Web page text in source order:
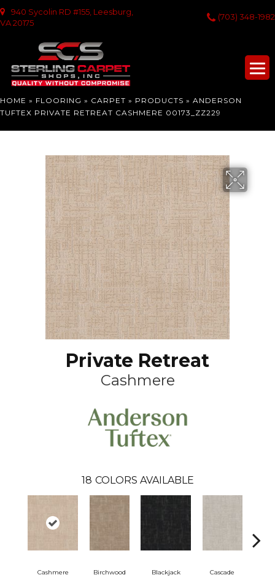
940 Sycolin RD #155, Leesburg,
VA 20175
(703) 348-1982
HOME » FLOORING » CARPET » PRODUCTS » ANDERSON
TUFTEX PRIVATE RETREAT CASHMERE 00173_ZZ229
Private Retreat
Cashmere
18 COLORS AVAILABLE
Cashmere Birchwood Blackjack Cascade